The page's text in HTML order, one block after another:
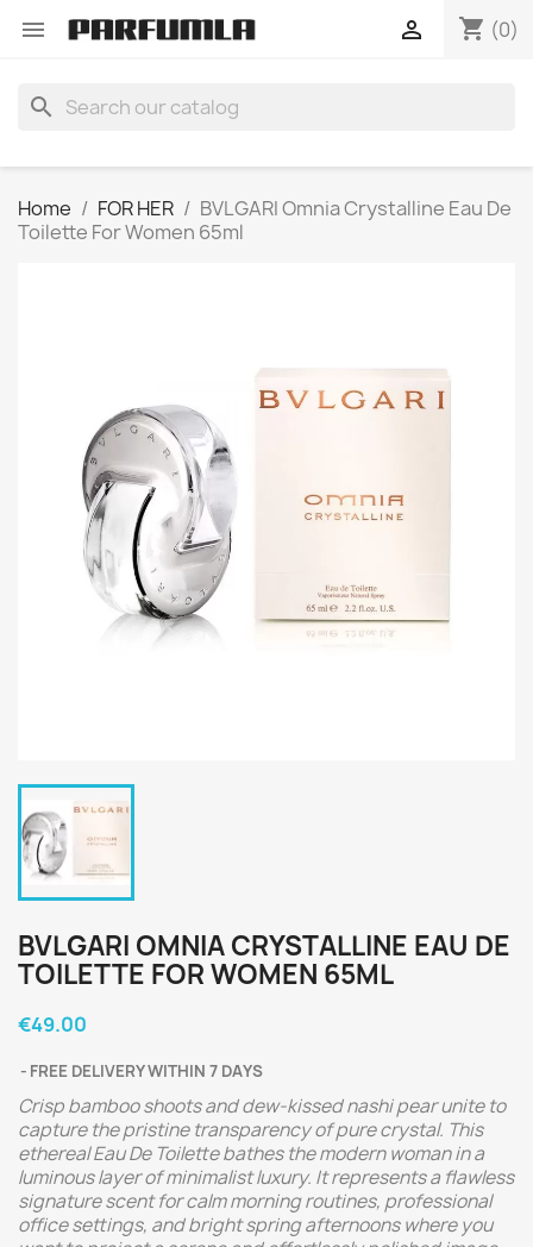
 shopping_cart (0)

search
Home FOR HER
BVLGARI Omnia Crystalline Eau De
Toilette For Women 65ml
BVLGARI OMNIA CRYSTALLINE EAU DE
TOILETTE FOR WOMEN 65ML
€49.00
FREE DELIVERY WITHIN 7 DAYS
Crisp bamboo shoots and dew-kissed nashi pear unite to
capture the pristine transparency of pure crystal. This
ethereal Eau De Toilette bathes the modern woman in a
luminous layer of minimalist luxury. It represents a flawless
signature scent for calm morning routines, professional
office settings, and bright spring afternoons where you